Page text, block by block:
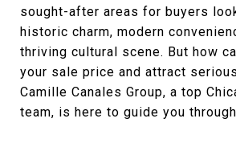
sought-after areas for buyers
historic charm, modern
thriving cultural scene. But how
your sale price and attract
Camille Canales Group, a top
team, is here to guide you